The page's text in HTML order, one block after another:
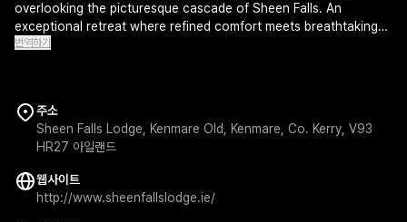
overlooking the picturesque cascade of Sheen Falls. An
exceptional retreat where refined comfort meets breathtaking
Irish countryside scenery.
번역하기
주소
Sheen Falls Lodge, Kenmare Old, Kenmare, Co. Kerry, V93
HR27 아일랜드
웹사이트
http://www.sheenfallslodge.ie/